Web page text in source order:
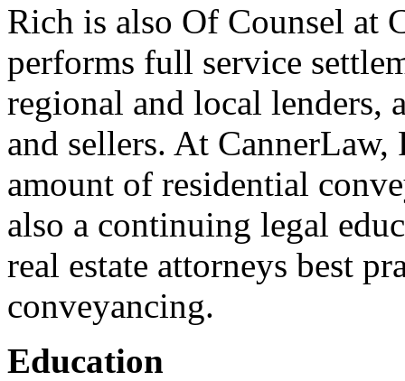
Rich is also Of Counsel at
performs full service
regional and local lenders,
and sellers. At
amount of residential
also a continuing legal
real estate attorneys best
conveyancing.
Education